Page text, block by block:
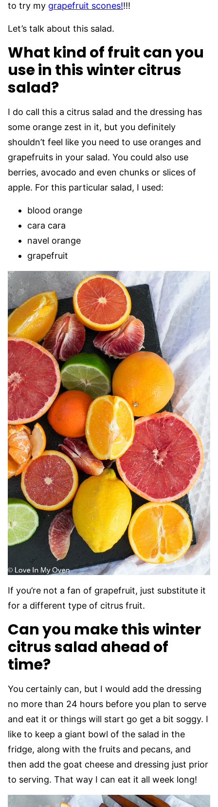
to try my grapefruit scones!!!!
Let’s talk about this salad.
What kind of fruit can you
use in this winter citrus
salad?
I do call this a citrus salad and the dressing has
some orange zest in it, but you definitely
shouldn’t feel like you need to use oranges and
grapefruits in your salad. You could also use
berries, avocado and even chunks or slices of
apple. For this particular salad, I used:
blood orange
cara cara
navel orange
grapefruit
If you’re not a fan of grapefruit, just substitute it
for a different type of citrus fruit.
Can you make this winter
citrus salad ahead of
time?
You certainly can, but I would add the dressing
no more than 24 hours before you plan to serve
and eat it or things will start go get a bit soggy. I
like to keep a giant bowl of the salad in the
fridge, along with the fruits and pecans, and
then add the goat cheese and dressing just prior
to serving. That way I can eat it all week long!